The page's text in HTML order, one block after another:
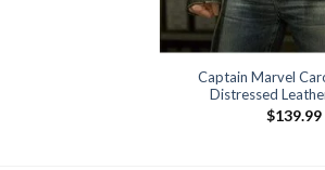
Captain Marvel
Distressed
$139.99